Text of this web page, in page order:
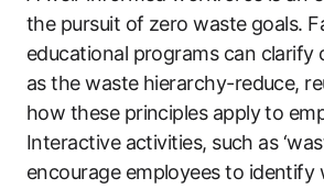
the pursuit of zero waste goals.
educational programs can clarify
as the waste hierarchy-reduce,
how these principles apply to
Interactive activities, such as
encourage employees to identify